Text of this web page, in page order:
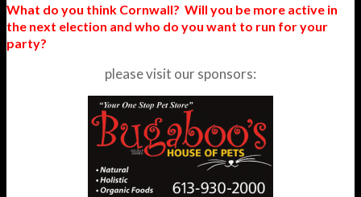
What do you think Cornwall? Will you be more active in
the next election and who do you want to run for your
party?
please visit our sponsors: